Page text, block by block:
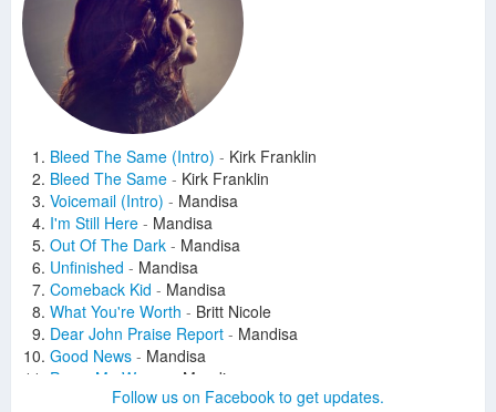
Bleed The Same (Intro) - Kirk Franklin
Bleed The Same - Kirk Franklin
Voicemail (Intro) - Mandisa
I'm Still Here - Mandisa
Out Of The Dark - Mandisa
Unfinished - Mandisa
Comeback Kid - Mandisa
What You're Worth - Britt Nicole
Dear John Praise Report - Mandisa
Good News - Mandisa
Prove Me Wrong
Mandisa
MothDisa (Interlude) - Mandisa
Follow us on Facebook to get updates.